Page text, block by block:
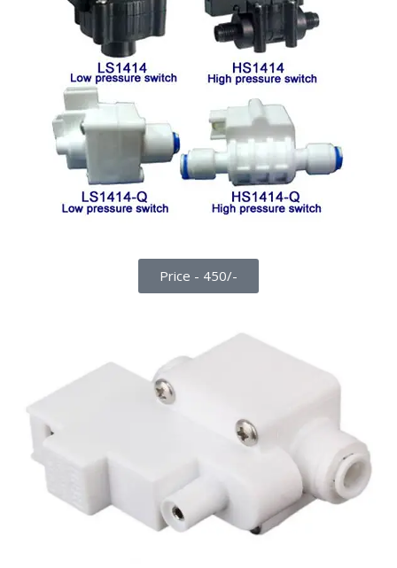
Price - 450/-